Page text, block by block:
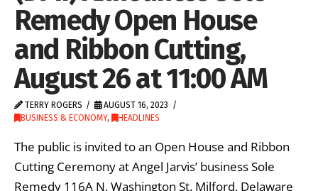
Remedy Open House
and Ribbon Cutting,
August 26 at 11:00 AM
TERRY ROGERS
AUGUST 16, 2023
BUSINESS & ECONOMY, HEADLINES
The public is invited to an Open House and Ribbon
Cutting Ceremony at Angel Jarvis’ business Sole
Remedy 116A N. Washington St. Milford, Delaware